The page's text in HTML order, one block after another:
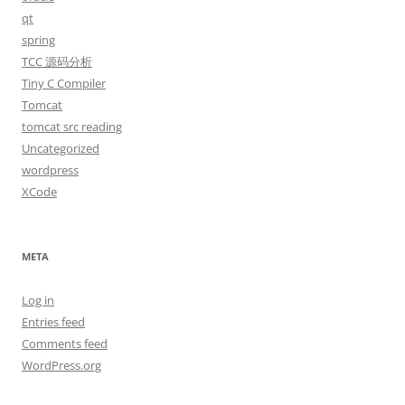
qt
spring
TCC 源码分析
Tiny C Compiler
Tomcat
tomcat src reading
Uncategorized
wordpress
XCode
META
Log in
Entries feed
Comments feed
WordPress.org